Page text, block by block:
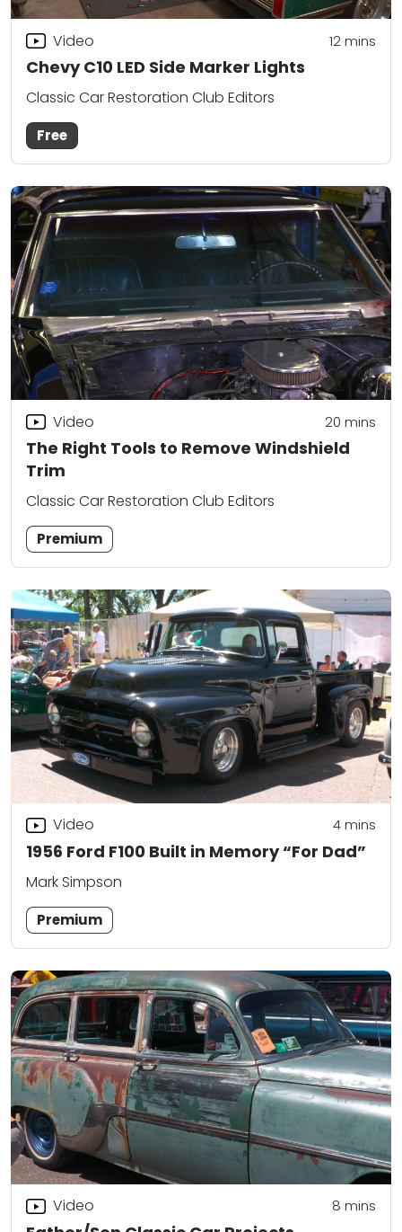
Chevy C10 LED Side Marker Lights
Video 12mins
Classic Car Restoration Club Editors
Free
The Right Tools to Remove Windshield
Trim
Video 20 mins
Classic Car Restoration Club Editors
Premium
1956 Ford F100 Built in Memory “For Dad”
Video 4mins
Mark Simpson
Premium
Video 8 mins